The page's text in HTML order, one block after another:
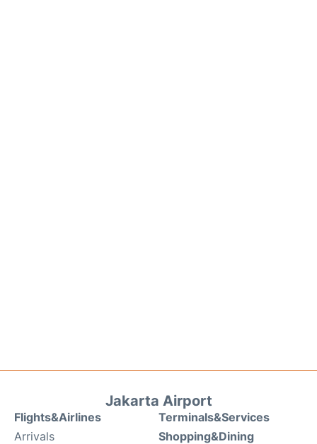
Jakarta Airport
Flights&Airlines
Arrivals
Terminals&Services
Shopping&Dining